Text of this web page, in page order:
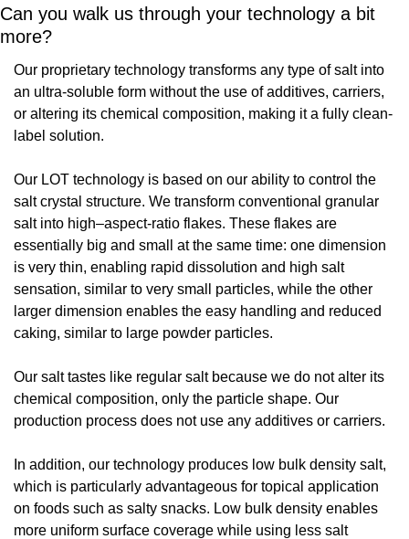
Can you walk us through your technology a bit
more?
Our proprietary technology transforms any type of salt into
an ultra-soluble form without the use of additives, carriers,
or altering its chemical composition, making it a fully clean-
label solution.
Our LOT technology is based on our ability to control the
salt crystal structure. We transform conventional granular
salt into high–aspect-ratio flakes. These flakes are
essentially big and small at the same time: one dimension
is very thin, enabling rapid dissolution and high salt
sensation, similar to very small particles, while the other
larger dimension enables the easy handling and reduced
caking, similar to large powder particles.
Our salt tastes like regular salt because we do not alter its
chemical composition, only the particle shape. Our
production process does not use any additives or carriers.
In addition, our technology produces low bulk density salt,
which is particularly advantageous for topical application
on foods such as salty snacks. Low bulk density enables
more uniform surface coverage while using less salt